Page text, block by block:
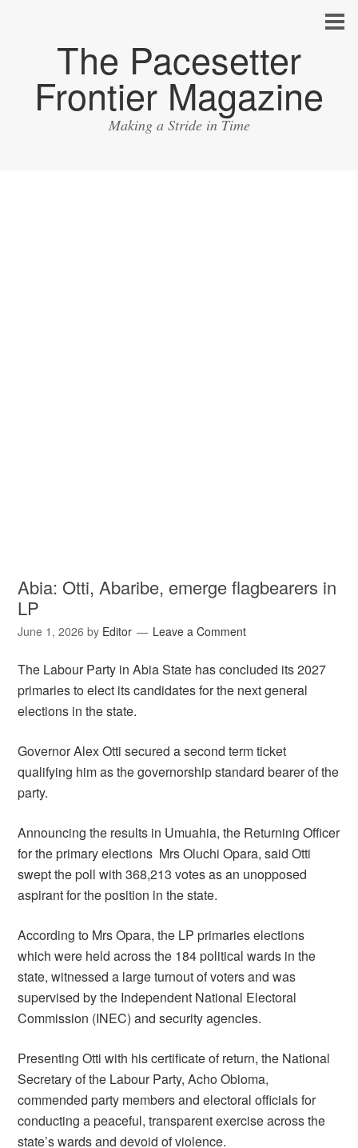
The Pacesetter
Frontier Magazine
Making a Stride in Time
Abia: Otti, Abaribe, emerge flagbearers in
LP
June 1, 2026 by Editor Leave a Comment
The Labour Party in Abia State has concluded its 2027
primaries to elect its candidates for the next general
elections in the state.
Governor Alex Otti secured a second term ticket
qualifying him as the governorship standard bearer of the
party.
Announcing the results in Umuahia, the Returning Officer
for the primary elections Mrs Oluchi Opara, said Otti
swept the poll with 368,213 votes as an unopposed
aspirant for the position in the state.
According to Mrs Opara, the LP primaries elections
which were held across the 184 political wards in the
state, witnessed a large turnout of voters and was
supervised by the Independent National Electoral
Commission (INEC) and security agencies.
Presenting Otti with his certificate of return, the National
Secretary of the Labour Party, Acho Obioma,
commended party members and electoral officials for
conducting a peaceful, transparent exercise across the
state’s wards and devoid of violence.